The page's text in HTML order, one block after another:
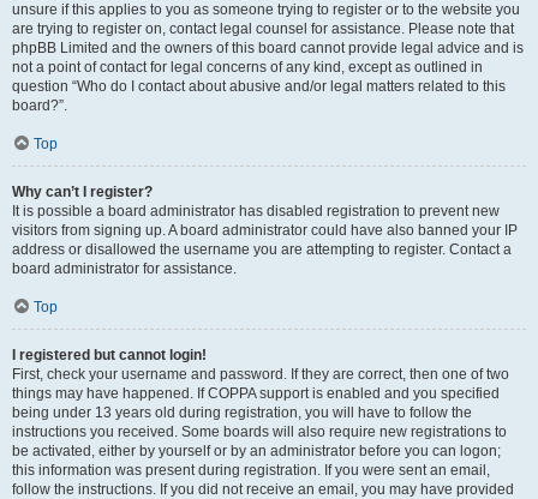
unsure if this applies to you as someone trying to register or to the website you
are trying to register on, contact legal counsel for assistance. Please note that
phpBB Limited and the owners of this board cannot provide legal advice and is
not a point of contact for legal concerns of any kind, except as outlined in
question “Who do I contact about abusive and/or legal matters related to this
board?”.
Top
Why can’t I register?
It is possible a board administrator has disabled registration to prevent new
visitors from signing up. A board administrator could have also banned your IP
address or disallowed the username you are attempting to register. Contact a
board administrator for assistance.
Top
I registered but cannot login!
First, check your username and password. If they are correct, then one of two
things may have happened. If COPPA support is enabled and you specified
being under 13 years old during registration, you will have to follow the
instructions you received. Some boards will also require new registrations to
be activated, either by yourself or by an administrator before you can logon;
this information was present during registration. If you were sent an email,
follow the instructions. If you did not receive an email, you may have provided